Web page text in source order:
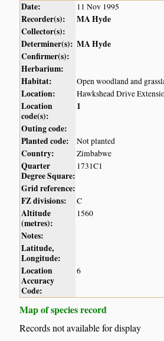
Date: 11 Nov 1995
Recorder(s):
MA Hyde
Collector(s):
Determiner(s): MA Hyde
Confirmer(s):
Herbarium:
Habitat:
Open woodland and
Location: Hawkshead Drive
Location
code(s):
1
Outing code:
Planted code:
Not planted
Country: Zimbabwe
Quarter
Degree Square:
1731C1
Grid reference:
FZ divisions:
C
Altitude
(metres):
1560
Notes:
Latitude,
Longitude:
Location
Accuracy
Code:
6
Map of species record
Records not available for display